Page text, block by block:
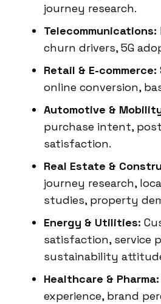
journey research.
Telecommunications:
churn drivers, 5G
Retail & E-commerce:
online conversion,
Automotive &
purchase intent,
satisfaction.
Real Estate &
journey research,
studies, property
Energy & Utilities:
satisfaction, service
sustainability
Healthcare & Pharma:
experience, brand